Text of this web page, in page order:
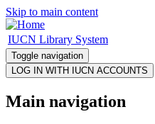
Skip to main content
IUCN Library System
Toggle navigation
Main navigation